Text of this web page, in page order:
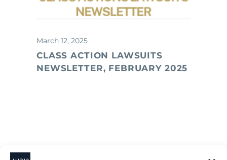
March 12, 2025
CLASS ACTION LAWSUITS
NEWSLETTER, FEBRUARY 2025